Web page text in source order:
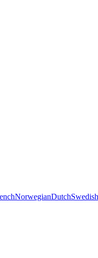
NorwegianDutchSwedish